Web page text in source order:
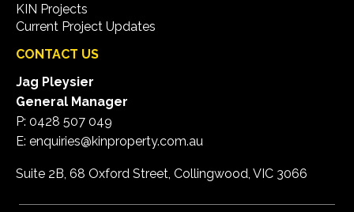
KIN Projects
Current Project Updates
CONTACT US
Jag Pleysier
General Manager
P: 0428 507 049
E: enquiries@kinproperty.com.au
Suite 2B, 68 Oxford Street, Collingwood, VIC 3066